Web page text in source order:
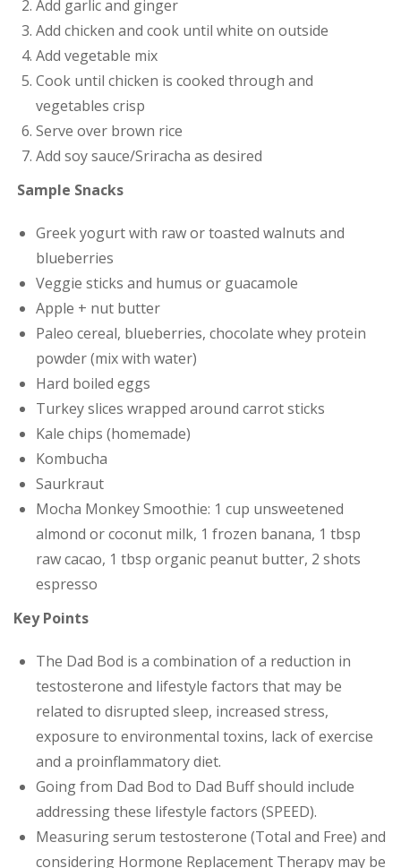
Add garlic and ginger
Add chicken and cook until white on outside
Add vegetable mix
Cook until chicken is cooked through and
vegetables crisp
Serve over brown rice
Add soy sauce/Sriracha as desired
Sample Snacks
Greek yogurt with raw or toasted walnuts and
blueberries
Veggie sticks and humus or guacamole
Apple + nut butter
Paleo cereal, blueberries, chocolate whey protein
powder (mix with water)
Hard boiled eggs
Turkey slices wrapped around carrot sticks
Kale chips (homemade)
Kombucha
Saurkraut
Mocha Monkey Smoothie: 1 cup unsweetened
almond or coconut milk, 1 frozen banana, 1 tbsp
raw cacao, 1 tbsp organic peanut butter, 2 shots
espresso
Key Points
The Dad Bod is a combination of a reduction in
testosterone and lifestyle factors that may be
related to disrupted sleep, increased stress,
exposure to environmental toxins, lack of exercise
and a proinflammatory diet.
Going from Dad Bod to Dad Buff should include
addressing these lifestyle factors (SPEED).
Measuring serum testosterone (Total and Free) and
considering Hormone Replacement Therapy may be